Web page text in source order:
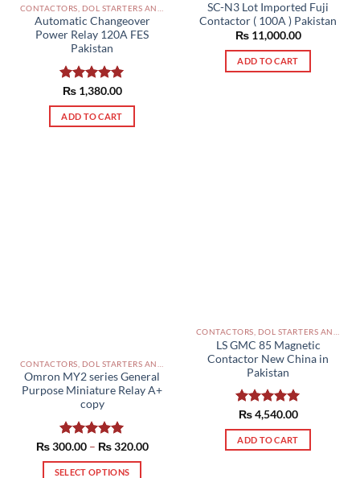
Automatic Changeover
Power Relay 120A FES
Pakistan
Rated5.00
out of 5
₨1,380.00
ADD TO CART
SC-N3 Lot Imported Fuji
Contactor ( 100A ) Pakistan
₨11,000.00
ADD TO CART
Omron MY2 series General
Purpose Miniature Relay A+
copy
Rated 5.00
out of 5
₨300.00 – ₨320.00Price
SELECT OPTIONS
LS GMC 85 Magnetic
Contactor New China in
Pakistan
Rated5.00
out of 5
₨4,540.00
ADD TO CART